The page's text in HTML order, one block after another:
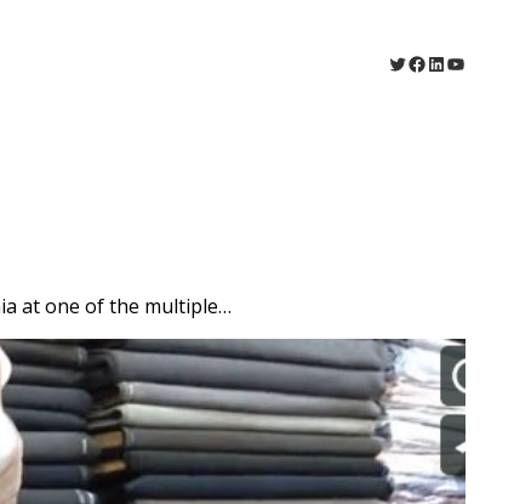
Twitter
Facebook
LinkedIn
at one of the multiple…